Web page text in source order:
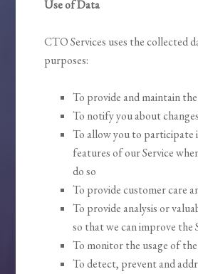
Use of Data
CTO Services uses the collected
purposes:
To provide and maintain the
To notify you about
To allow you to participate
features of our Service
do so
To provide customer care
To provide analysis or
so that we can improve the
To monitor the usage of the
To detect, prevent and